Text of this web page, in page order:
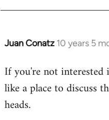
Juan Conatz 10 years 5
In
to
Welcome
libcom.org
If you're not
like a place to discuss
heads.